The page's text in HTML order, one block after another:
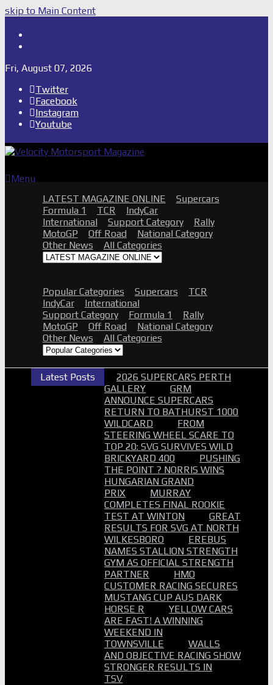
skip to Main Content
Fri, August 07, 2026
Twitter
Facebook
Instagram
Youtube
Menu
LATEST MAGAZINE ONLINE
Supercars
Formula 1
TCR
IndyCar
International
Support Category
Rally
MotoGP
Off Road
National Category
Other News
All Categories
Popular Categories Supercars
TCR
IndyCar
International
Support Category
Formula 1
Rally
MotoGP
Off Road
National Category
Other News
All Categories
Latest Posts
2026 SUPERCARS PERTH
GALLERY
GRM
ANNOUNCE SUPERCARS
RETURN TO BATHURST 1000
WILDCARD
FROM
STEERING WHEEL SCARE TO
TOP 20: SVG SURVIVES WILD
BRICKYARD 400
PUSHING
THE POINT ? NORRIS WINS
HUNGARIAN GRAND
PRIX
MURRAY
COMPLETES FINAL ROOKIE
TEST AT WINTON
GREAT
RESULTS FOR SVG AT NORTH
WILKESBORO
EREBUS
NAMES STALLION STRENGTH
GYM AS OFFICIAL STRENGTH
PARTNER
HMO
CUSTOMER RACING SECURES
MUSTANG CUP AUS DARK
HORSE R
YELLOW CARS
ARE FAST! A WINNING
WEEKEND IN
TOWNSVILLE
WALLS
AND OBJECTIVE RACING SHOW
STRONGER RESULTS IN
TSV